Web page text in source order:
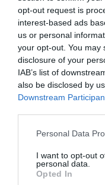
opt-out request is
interest-based ads
us or personal
your opt-out. You may
disclosure of your
IAB’s list of
also be disclosed by
Downstream
Personal Data
I want to opt-out
personal data.
Opted In
Concursul
despre